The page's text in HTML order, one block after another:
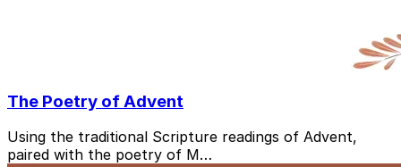
The Poetry of Advent
Using the traditional Scripture readings of Advent,
paired with the poetry of M…